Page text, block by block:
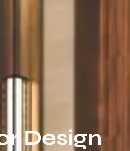
Design